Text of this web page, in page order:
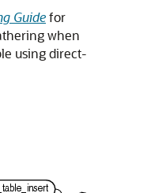
Guidefor
when
using direct-